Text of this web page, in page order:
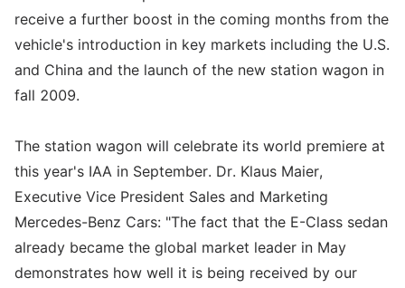
receive a further boost in the coming months from the
vehicle's introduction in key markets including the U.S.
and China and the launch of the new station wagon in
fall 2009.
The station wagon will celebrate its world premiere at
this year's IAA in September. Dr. Klaus Maier,
Executive Vice President Sales and Marketing
Mercedes-Benz Cars: "The fact that the E-Class sedan
already became the global market leader in May
demonstrates how well it is being received by our